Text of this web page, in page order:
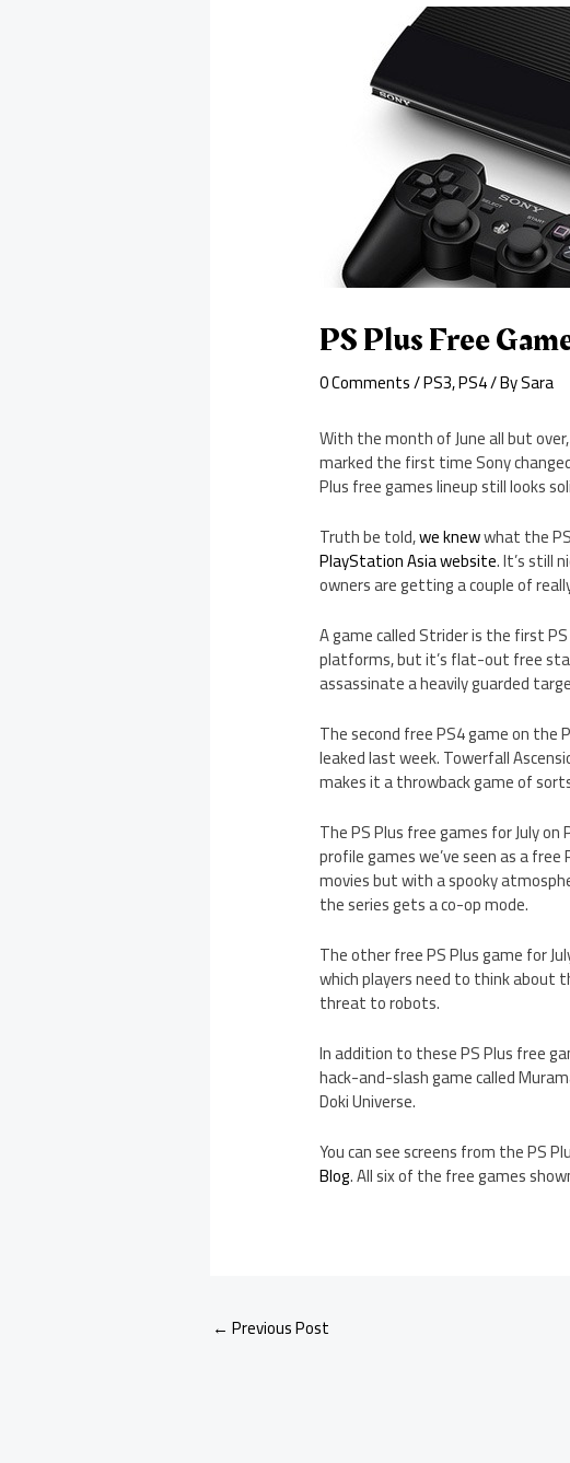
PS Plus Free
0 Comments/PS3,PS4/ BySara
With the month of June all but
marked the first time Sony
Plus free games lineup still looks
Truth be told,we knewwhat the
PlayStation Asia website. It’s still
owners are getting a couple of
A game called Strider is the first
platforms, but it’s flat-out free
assassinate a heavily guarded
The second free PS4 game on
leaked last week. Towerfall
makes it a throwback game of
The PS Plus free games for July
profile games we’ve seen as a
movies but with a spooky
the series gets a co-op mode.
The other free PS Plus game for
which players need to think about
threat to robots.
In addition to these PS Plus free
hack-and-slash game called
Doki Universe.
You can see screens from the PS
Blog. All six of the free games
← Previous Post